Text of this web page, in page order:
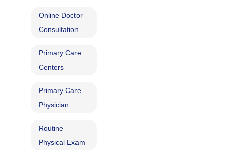
Online Doctor
Consultation
Primary Care
Centers
Primary Care
Physician
Routine
Physical Exam